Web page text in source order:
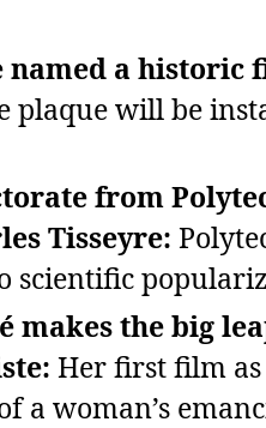
a historic
plaque will be
from
Tisseyre:
scientific
makes the big
Her first film
a woman’s